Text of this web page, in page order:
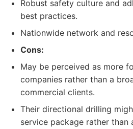
Robust safety culture and
best practices.
Nationwide network and
Cons:
May be perceived as more
companies rather than a
commercial clients.
Their directional drilling
service package rather than